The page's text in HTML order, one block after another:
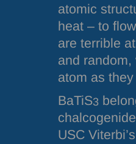
atomic
heat – to
are terrible
and
atom as
BaTiS3
USC